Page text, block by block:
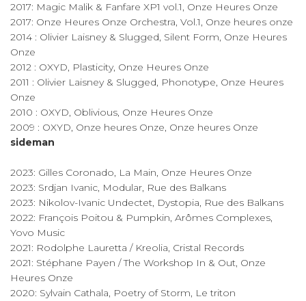
2017: Magic Malik & Fanfare XP1 vol.1, Onze Heures Onze
2017: Onze Heures Onze Orchestra, Vol.1, Onze heures onze
2014 : Olivier Laisney & Slugged, Silent Form, Onze Heures
Onze
2012 : OXYD, Plasticity, Onze Heures Onze
2011 : Olivier Laisney & Slugged, Phonotype, Onze Heures
Onze
2010 : OXYD, Oblivious, Onze Heures Onze
2009 : OXYD, Onze heures Onze, Onze heures Onze
sideman
2023: Gilles Coronado, La Main, Onze Heures Onze
2023: Srdjan Ivanic, Modular, Rue des Balkans
2023: Nikolov-Ivanic Undectet, Dystopia, Rue des Balkans
2022: François Poitou & Pumpkin, Arômes Complexes,
Yovo Music
2021: Rodolphe Lauretta / Kreolia, Cristal Records
2021: Stéphane Payen / The Workshop In & Out, Onze
Heures Onze
2020: Sylvain Cathala, Poetry of Storm, Le triton